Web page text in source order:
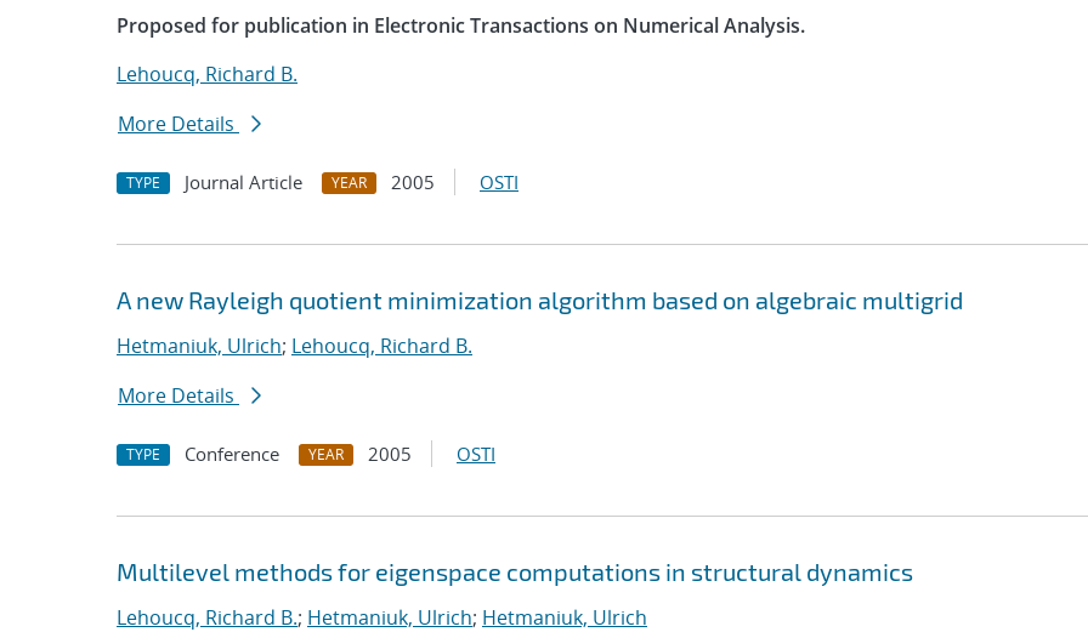
Proposed for publication in Electronic Transactions on Numerical Analysis.
Lehoucq, Richard B.
More Details
TYPE Journal Article YEAR 2005 OSTI
A new Rayleigh quotient minimization algorithm based on algebraic multigrid
Hetmaniuk, Ulrich; Lehoucq, Richard B.
More Details
TYPE Conference YEAR 2005 OSTI
Multilevel methods for eigenspace computations in structural dynamics
Lehoucq, Richard B.; Hetmaniuk, Ulrich; Hetmaniuk, Ulrich